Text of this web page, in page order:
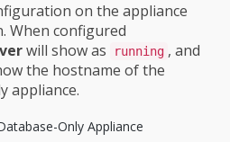
on the appliance
When configured
will show as running , and
the hostname of the
appliance.
Only Appliance